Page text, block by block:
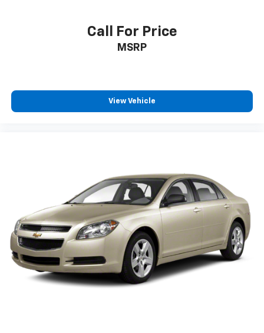
Call For Price
MSRP
View Vehicle